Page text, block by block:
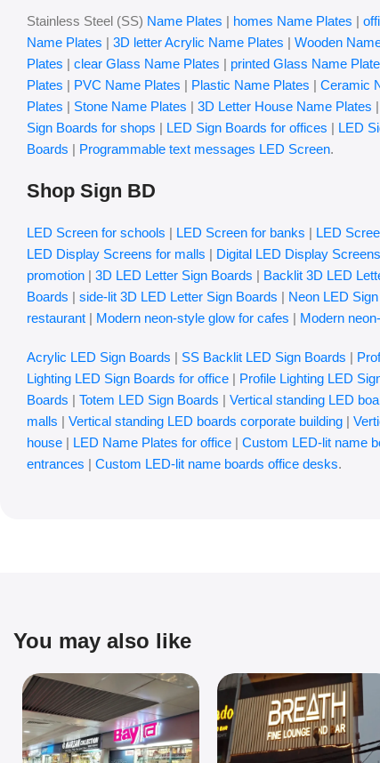
Stainless Steel (SS) Name Plates | homes Name Plates |
Name Plates | 3D letter Acrylic Name Plates | Wooden
Plates | clear Glass Name Plates | printed Glass Name
Plates | PVC Name Plates | Plastic Name Plates | Ceramic
Plates | Stone Name Plates | 3D Letter House Name Plates |
Sign Boards for shops | LED Sign Boards for offices | LED
Boards | Programmable text messages LED Screen.
Shop Sign BD
LED Screen for schools | LED Screen for banks | LED
LED Display Screens for malls | Digital LED Display
promotion | 3D LED Letter Sign Boards | Backlit 3D LED
Boards | side-lit 3D LED Letter Sign Boards | Neon LED
restaurant | Modern neon-style glow for cafes | Modern
Acrylic LED Sign Boards | SS Backlit LED Sign Boards |
Lighting LED Sign Boards for office | Profile Lighting LED
Boards | Totem LED Sign Boards | Vertical standing LED
malls | Vertical standing LED boards corporate building |
house | LED Name Plates for office | Custom LED-lit name
entrances | Custom LED-lit name boards office desks.
You may also like